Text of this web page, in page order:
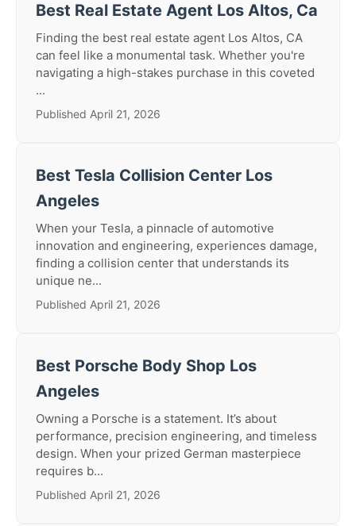
Best Real Estate Agent Los Altos, Ca
Finding the best real estate agent Los Altos, CA
can feel like a monumental task. Whether you're
navigating a high-stakes purchase in this coveted
...
Published April 21, 2026
Best Tesla Collision Center Los
Angeles
When your Tesla, a pinnacle of automotive
innovation and engineering, experiences damage,
finding a collision center that understands its
unique ne...
Published April 21, 2026
Best Porsche Body Shop Los
Angeles
Owning a Porsche is a statement. It’s about
performance, precision engineering, and timeless
design. When your prized German masterpiece
requires b...
Published April 21, 2026